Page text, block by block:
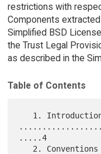
restrictions with
Components
Simplified BSD
the Trust Legal
as described in the
Table of Contents
.....4